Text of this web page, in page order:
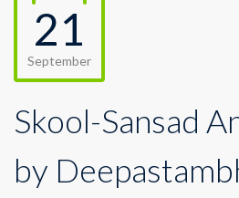
21
September
Skool-Sansad
by